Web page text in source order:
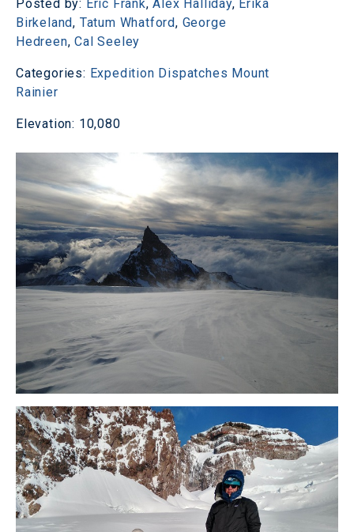
Posted by: Eric Frank,Alex Halliday, Erika
Birkeland, Tatum Whatford, George
Hedreen,Cal Seeley
Categories: Expedition Dispatches Mount
Rainier
Elevation: 10,080